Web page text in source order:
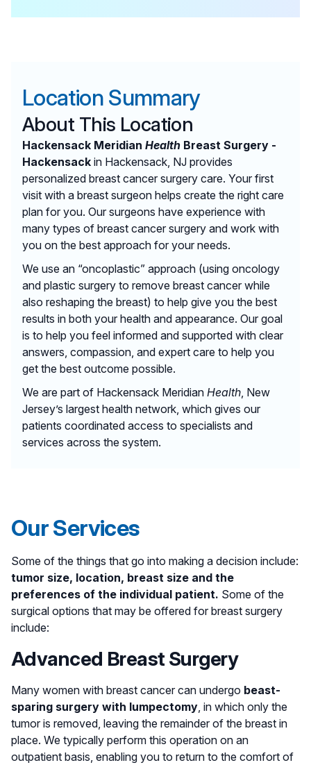
Location Summary
About This Location
Hackensack Meridian Health Breast Surgery -
Hackensack in Hackensack, NJ provides
personalized breast cancer surgery care. Your first
visit with a breast surgeon helps create the right care
plan for you. Our surgeons have experience with
many types of breast cancer surgery and work with
you on the best approach for your needs.
We use an “oncoplastic” approach (using oncology
and plastic surgery to remove breast cancer while
also reshaping the breast) to help give you the best
results in both your health and appearance. Our goal
is to help you feel informed and supported with clear
answers, compassion, and expert care to help you
get the best outcome possible.
We are part of Hackensack Meridian Health , New
Jersey’s largest health network, which gives our
patients coordinated access to specialists and
services across the system.
Our Services
Some of the things that go into making a decision include:
tumor size, location, breast size and the
preferences of the individual patient. Some of the
surgical options that may be offered for breast surgery
include:
Advanced Breast Surgery
Many women with breast cancer can undergo beast-
sparing surgery with lumpectomy , in which only the
tumor is removed, leaving the remainder of the breast in
place. We typically perform this operation on an
outpatient basis, enabling you to return to the comfort of